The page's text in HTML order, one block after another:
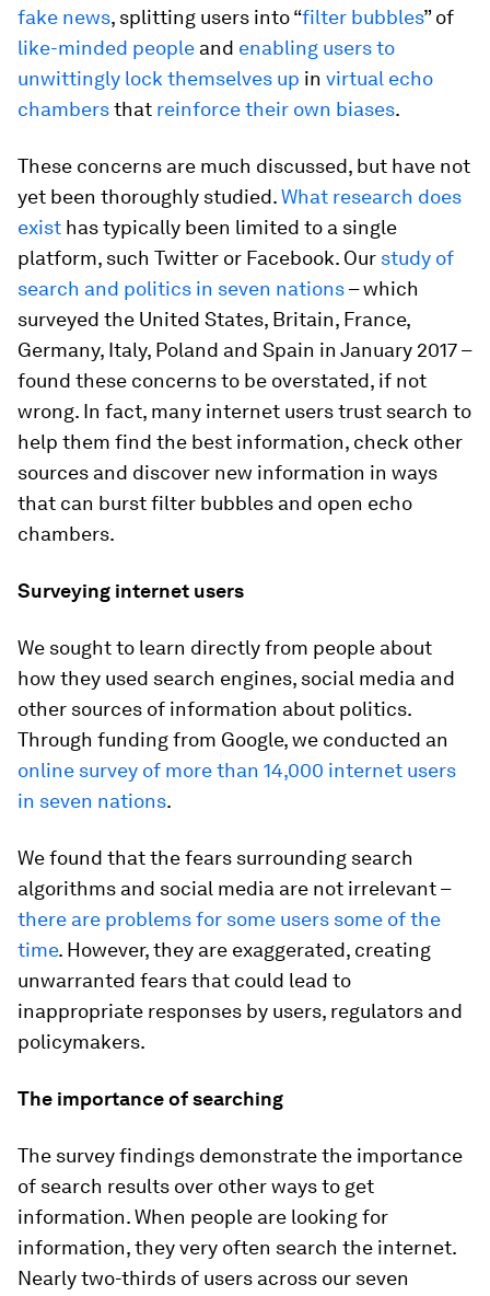
fake news, splitting users into “filter bubbles” of
like-minded people and enabling users to
unwittingly lock themselves up in virtual echo
chambersthat reinforce their own biases.
These concerns are much discussed, but have not
yet been thoroughly studied.What research does
exist has typically been limited to a single
platform, such Twitter or Facebook. Our study of
search and politics in seven nations– which
surveyed the United States, Britain, France,
Germany, Italy, Poland and Spain in January 2017 –
found these concerns to be overstated, if not
wrong. In fact, many internet users trust search to
help them find the best information, check other
sources and discover new information in ways
that can burst filter bubbles and open echo
chambers.
Surveying internet users
We sought to learn directly from people about
how they used search engines, social media and
other sources of information about politics.
Through funding from Google, we conducted an
online survey of more than 14,000 internet users
in seven nations.
We found that the fears surrounding search
algorithms and social media are not irrelevant –
there are problems for some users some of the
time. However, they are exaggerated, creating
unwarranted fears that could lead to
inappropriate responses by users, regulators and
policymakers.
The importance of searching
The survey findings demonstrate the importance
of search results over other ways to get
information. When people are looking for
information, they very often search the internet.
Nearly two-thirds of users across our seven